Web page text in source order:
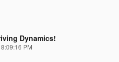
Dynamics!
PM